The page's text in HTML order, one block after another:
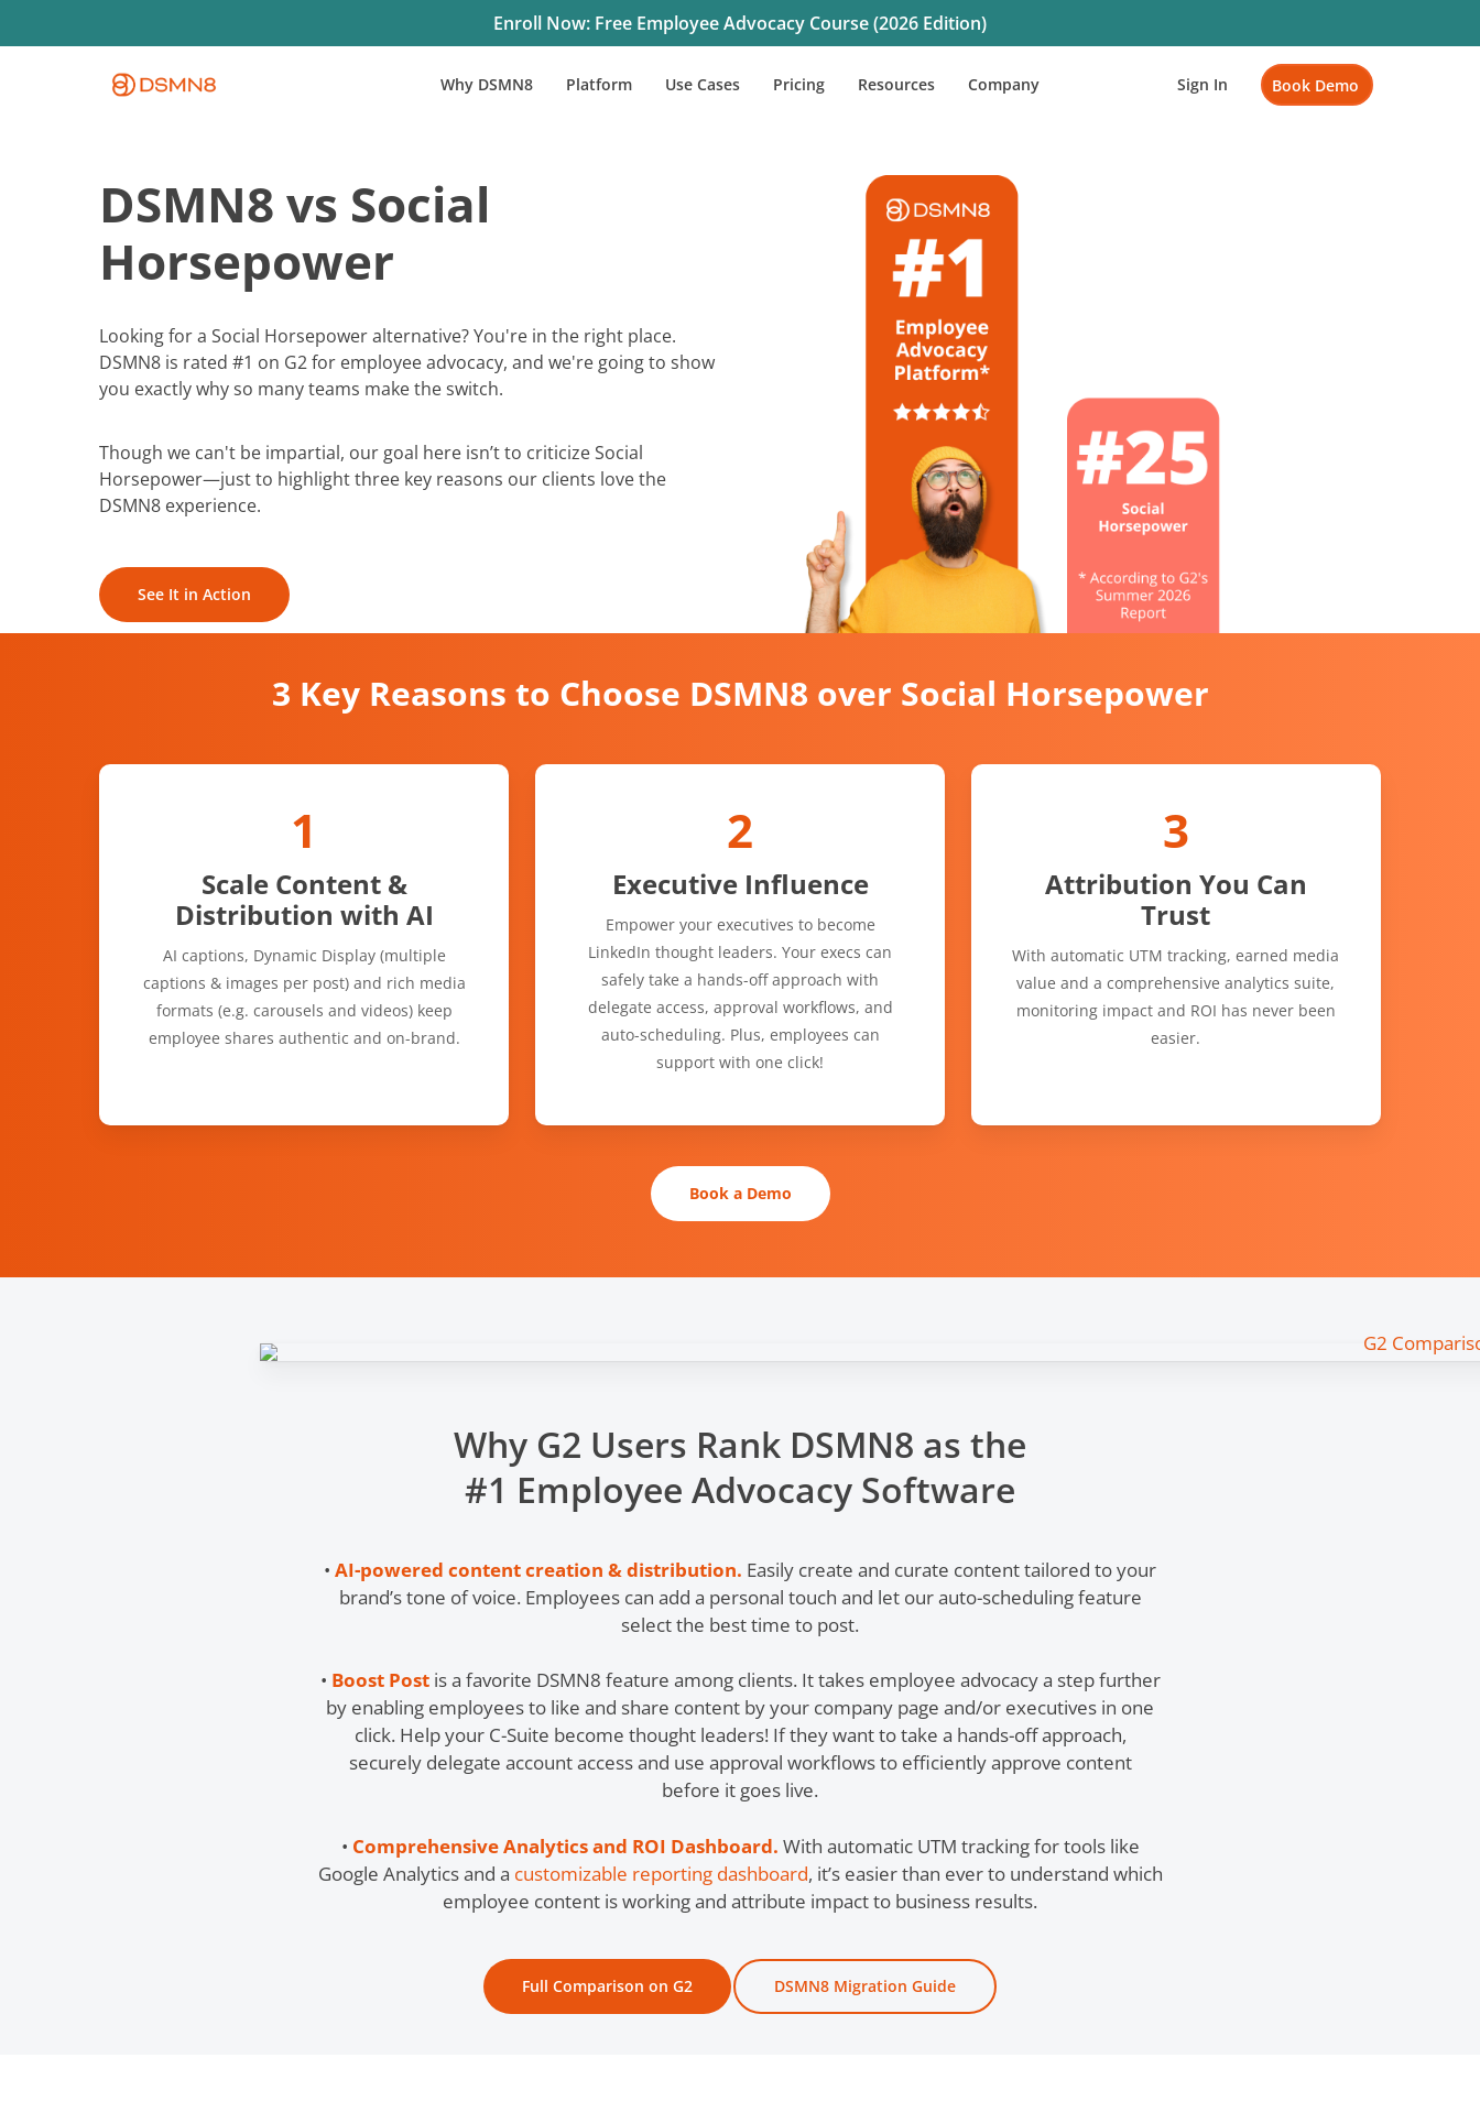
to
Enroll Now: Free Employee Advocacy Course (2026 Edition)
Why DSMN8 Platform Use Cases Pricing Resources Company Sign In Book Demo
DSMN8 vs Social
Horsepower
Looking for a Social Horsepower alternative? You're in the right place.
DSMN8 is rated #1 on G2 for employee advocacy, and we're going to show
you exactly why so many teams make the switch.
Though we can't be impartial, our goal here isn’t to criticize Social
Horsepower—just to highlight three key reasons our clients love the
DSMN8 experience.
See It in Action
3 Key Reasons to Choose DSMN8 over Social Horsepower
1
Scale Content &
Distribution with AI
AI captions, Dynamic Display (multiple
captions & images per post) and rich media
formats (e.g. carousels and videos) keep
employee shares authentic and on-brand.
2
Executive Influence
Empower your executives to become
LinkedIn thought leaders. Your execs can
safely take a hands-off approach with
delegate access, approval workflows, and
auto-scheduling. Plus, employees can
support with one click!
3
Attribution You Can
Trust
With automatic UTM tracking, earned media
value and a comprehensive analytics suite,
monitoring impact and ROI has never been
easier.
Book a Demo
Why G2 Users Rank DSMN8 as the
#1 Employee Advocacy Software
• AI-powered content creation & distribution. Easily create and curate content tailored to your
brand’s tone of voice. Employees can add a personal touch and let our auto-scheduling feature
select the best time to post.
• Boost Postis a favorite DSMN8 feature among clients. It takes employee advocacy a step further
by enabling employees to like and share content by your company page and/or executives in one
click. Help your C-Suite become thought leaders! If they want to take a hands-off approach,
securely delegate account access and use approval workflows to efficiently approve content
before it goes live.
• Comprehensive Analytics and ROI Dashboard. With automatic UTM tracking for tools like
Google Analytics and a customizable reporting dashboard, it’s easier than ever to understand which
employee content is working and attribute impact to business results.
Full Comparison on G2 DSMN8 Migration Guide